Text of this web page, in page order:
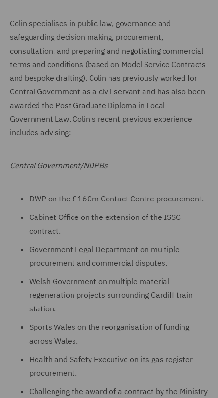
Colin specialises in public law, governance and
safeguarding decision making, procurement,
consultation, and preparing and negotiating commercial
terms and conditions (based on Model Service Contracts
and bespoke drafting). Colin has previously worked for
Central Government as a civil servant and has also been
awarded the Post Graduate Diploma in Local
Government Law. Colin's recent previous experience
includes advising:
Central Government/NDPBs
DWP on the £160m Contact Centre procurement.
Cabinet Office on the extension of the ISSC
contract.
Government Legal Department on multiple
procurement and commercial disputes.
Welsh Government on multiple material
regeneration projects surrounding Cardiff train
station.
Sports Wales on the reorganisation of funding
across Wales.
Health and Safety Executive on its gas register
procurement.
Challenging the award of a contract by the Ministry